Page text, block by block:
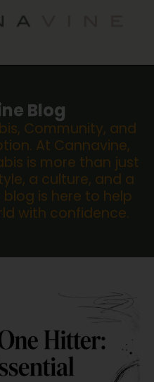
Blog
Community, and
At Cannavine,
is more than just
a culture, and a
is here to help
with confidence.